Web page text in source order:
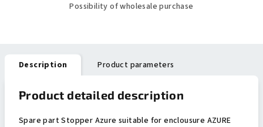
Possibility of wholesale purchase
Description Product parameters
Product detailed description
Spare part Stopper Azure suitable for enclousure AZURE